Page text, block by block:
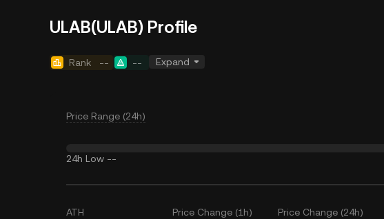
ULAB(ULAB) Profile
Rank -- -- Expand
Price Range (24h)
24h Low --
ATH Price Change (1h) Price Change (24h)